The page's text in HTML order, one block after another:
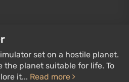
set on a hostile planet.
the planet suitable for life. To
it... Read more